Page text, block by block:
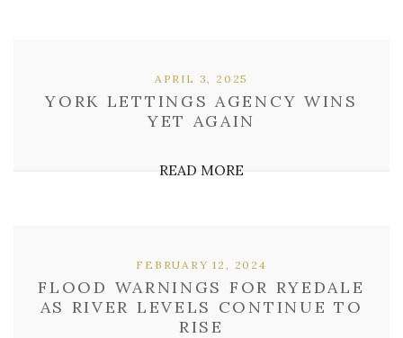
YORK LETTINGS AGENCY WINS
YET AGAIN
APRIL 3, 2025
READ MORE
FLOOD WARNINGS FOR RYEDALE
AS RIVER LEVELS CONTINUE TO
RISE
FEBRUARY 12, 2024